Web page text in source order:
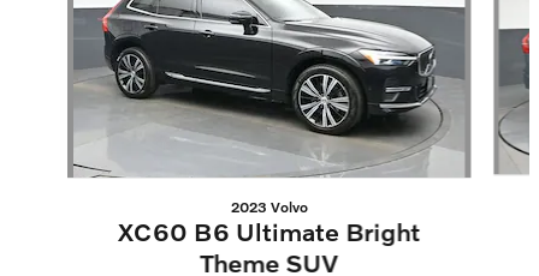
2023 Volvo
XC60 B6 Ultimate Bright
Theme SUV